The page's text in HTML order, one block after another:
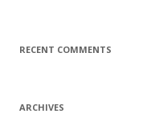
RECENT COMMENTS
ARCHIVES